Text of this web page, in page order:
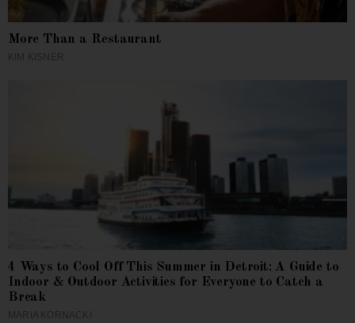
More Than a Restaurant
KIM KISNER
4 Ways to Cool Off This Summer in Detroit: A Guide to
Indoor & Outdoor Activities for Everyone to Catch a
Break
MARIA KORNACKI